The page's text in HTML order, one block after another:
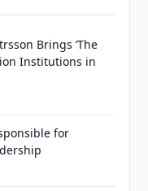
Brings ‘The
Institutions in
for